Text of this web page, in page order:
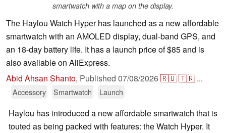
smartwatch with a map on the display.
The Haylou Watch Hyper has launched as a new affordable
smartwatch with an AMOLED display, dual-band GPS, and
an 18-day battery life. It has a launch price of $85 and is
also available on AliExpress.
Abid Ahsan Shanto, Published 07/08/2026🇷🇺🇹🇷 ...
Accessory Smartwatch Launch
Haylou has introduced a new affordable smartwatch that is
touted as being packed with features: the Watch Hyper. It